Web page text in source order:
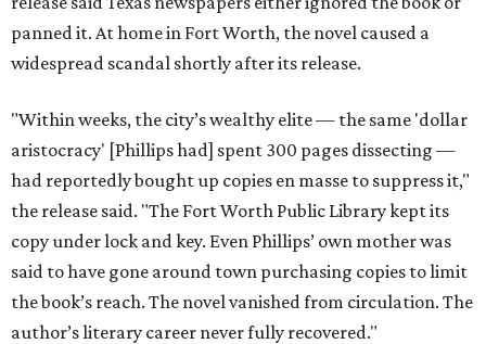
panned it. At home in Fort Worth, the novel caused a
widespread scandal shortly after its release.
"Within weeks, the city’s wealthy elite — the same 'dollar
aristocracy' [Phillips had] spent 300 pages dissecting —
had reportedly bought up copies en masse to suppress it,"
the release said. "The Fort Worth Public Library kept its
copy under lock and key. Even Phillips’ own mother was
said to have gone around town purchasing copies to limit
the book’s reach. The novel vanished from circulation. The
author’s literary career never fully recovered."